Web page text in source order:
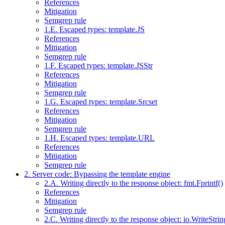
References
Mitigation
Semgrep rule
1.E. Escaped types: template.JS
References
Mitigation
Semgrep rule
1.F. Escaped types: template.JSStr
References
Mitigation
Semgrep rule
1.G. Escaped types: template.Srcset
References
Mitigation
Semgrep rule
1.H. Escaped types: template.URL
References
Mitigation
Semgrep rule
2. Server code: Bypassing the template engine
2.A. Writing directly to the response object: fmt.Fprintf()
References
Mitigation
Semgrep rule
2.C. Writing directly to the response object: